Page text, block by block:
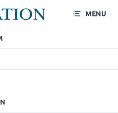
MENU
Fiction –
for the
Age